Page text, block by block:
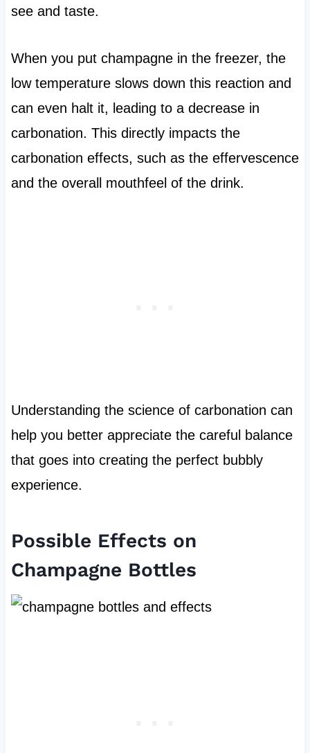
see and taste.
When you put champagne in the freezer, the
low temperature slows down this reaction and
can even halt it, leading to a decrease in
carbonation. This directly impacts the
carbonation effects, such as the effervescence
and the overall mouthfeel of the drink.
Understanding the science of carbonation can
help you better appreciate the careful balance
that goes into creating the perfect bubbly
experience.
Possible Effects on
Champagne Bottles